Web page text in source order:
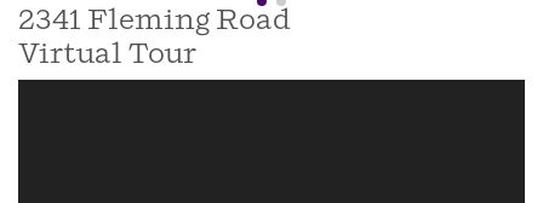
2341 Fleming Road
Virtual Tour